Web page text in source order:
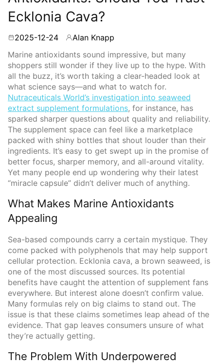
Ecklonia Cava?
2025-12-24 ByAlan Knapp
Marine antioxidants sound impressive, but many
shoppers still wonder if they live up to the hype. With
all the buzz, it’s worth taking a clear-headed look at
what science says—and what to watch for.
Nutraceuticals World’s investigation into seaweed
extract supplement formulations, for instance, has
sparked sharper questions about quality and reliability.
The supplement space can feel like a marketplace
packed with shiny bottles that shout louder than their
ingredients. It’s easy to get swept up in the promise of
better focus, sharper memory, and all-around vitality.
Yet many people end up wondering why their latest
“miracle capsule” didn’t deliver much of anything.
What Makes Marine Antioxidants
Appealing
Sea-based compounds carry a certain mystique. They
come packed with polyphenols that may help support
cellular protection. Ecklonia cava, a brown seaweed, is
one of the most discussed sources. Its potential
benefits have caught the attention of supplement fans
everywhere. But interest alone doesn’t confirm value.
Many formulas rely on big claims to stand out. The
issue is that these claims sometimes leap ahead of the
evidence. That gap leaves consumers unsure of what
they’re actually getting.
The Problem With Underpowered